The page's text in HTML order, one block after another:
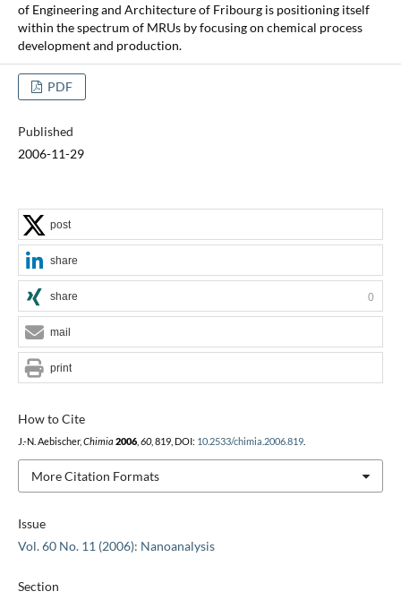
of Engineering and Architecture of Fribourg is positioning itself
within the spectrum of MRUs by focusing on chemical process
development and production.
PDF
Published
2006-11-29
Issue
Vol. 60 No. 11 (2006): Nanoanalysis
Section
How to Cite
J.-N. Aebischer, Chimia 2006, 60, 819, DOI: 10.2533/chimia.2006.819.
More Citation Formats
post
share
share 0
mail
print